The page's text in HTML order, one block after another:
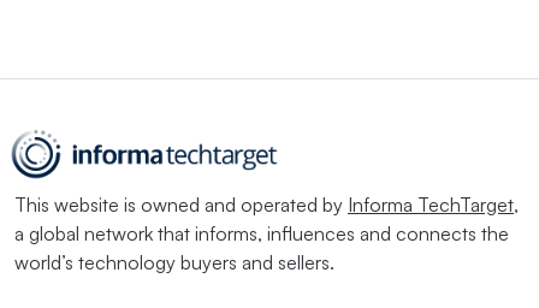
This website is owned and operated by Informa TechTarget,
a global network that informs, influences and connects the
world’s technology buyers and sellers.